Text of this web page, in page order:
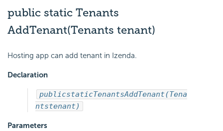
public static Tenants
AddTenant(Tenants tenant)
Hosting app can add tenant in Izenda.
Declaration
publicstaticTenantsAddTenant(Tena
ntstenant)
Parameters